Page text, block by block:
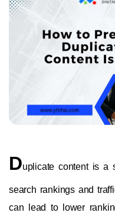
Duplicate content is a
search rankings and
can lead to lower